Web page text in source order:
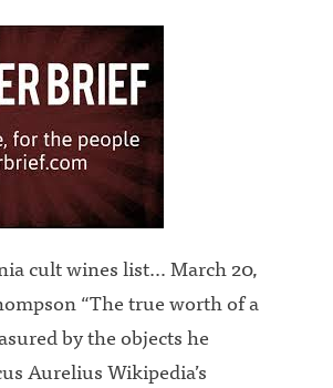
cult wines list… March 20,
“The true worth of a
by the objects he
Aurelius Wikipedia’s